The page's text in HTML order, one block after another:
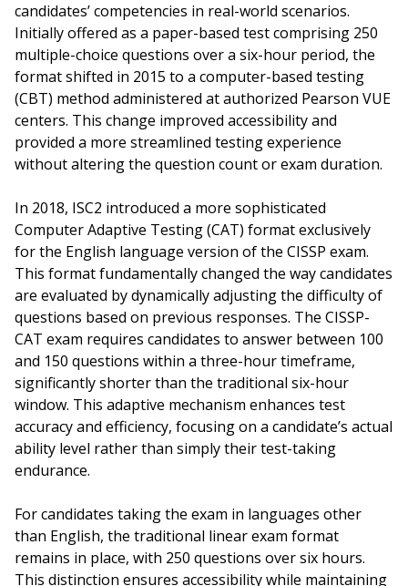
candidates’ competencies in real-world scenarios.
Initially offered as a paper-based test comprising 250
multiple-choice questions over a six-hour period, the
format shifted in 2015 to a computer-based testing
(CBT) method administered at authorized Pearson VUE
centers. This change improved accessibility and
provided a more streamlined testing experience
without altering the question count or exam duration.
In 2018, ISC2 introduced a more sophisticated
Computer Adaptive Testing (CAT) format exclusively
for the English language version of the CISSP exam.
This format fundamentally changed the way candidates
are evaluated by dynamically adjusting the difficulty of
questions based on previous responses. The CISSP-
CAT exam requires candidates to answer between 100
and 150 questions within a three-hour timeframe,
significantly shorter than the traditional six-hour
window. This adaptive mechanism enhances test
accuracy and efficiency, focusing on a candidate’s actual
ability level rather than simply their test-taking
endurance.
For candidates taking the exam in languages other
than English, the traditional linear exam format
remains in place, with 250 questions over six hours.
This distinction ensures accessibility while maintaining